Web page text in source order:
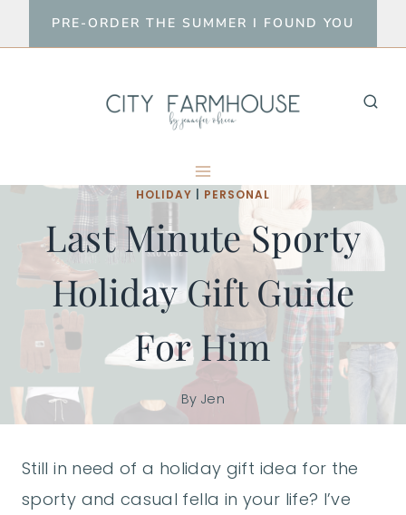
to
PRE-ORDER THE SUMMER I FOUND YOU
HOLIDAY PERSONAL
Last Minute Sporty
Holiday Gift Guide
For Him
By Jen
Still in need of a holiday gift idea for the
sporty and casual fella in your life? I’ve